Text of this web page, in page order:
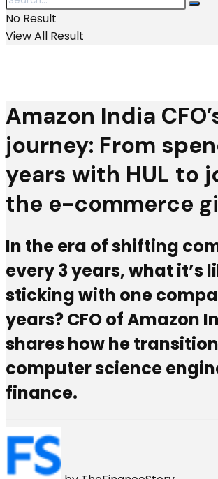
No Result
View All Result
Amazon India
journey: From
years with HUL to
the e-commerce
In the era of shifting
every 3 years, what it’s
sticking with one
years? CFO of Amazon
shares how he
computer science
finance.